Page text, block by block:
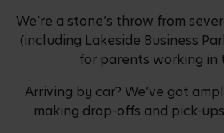
We’re a stone’s throw from
(including Lakeside Business
for parents working in
Arriving by car? We’ve got
making drop-offs and pick-